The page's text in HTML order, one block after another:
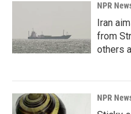
NPR
Iran
from
others
NPR